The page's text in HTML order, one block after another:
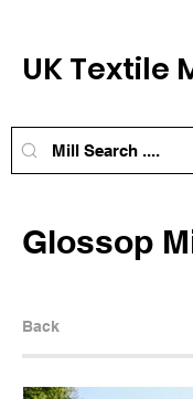
UK Textile
Glossop
Back